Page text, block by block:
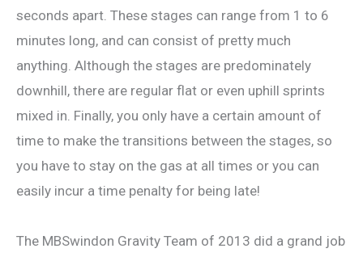
seconds apart. These stages can range from 1 to 6
minutes long, and can consist of pretty much
anything. Although the stages are predominately
downhill, there are regular flat or even uphill sprints
mixed in. Finally, you only have a certain amount of
time to make the transitions between the stages, so
you have to stay on the gas at all times or you can
easily incur a time penalty for being late!
The MBSwindon Gravity Team of 2013 did a grand job